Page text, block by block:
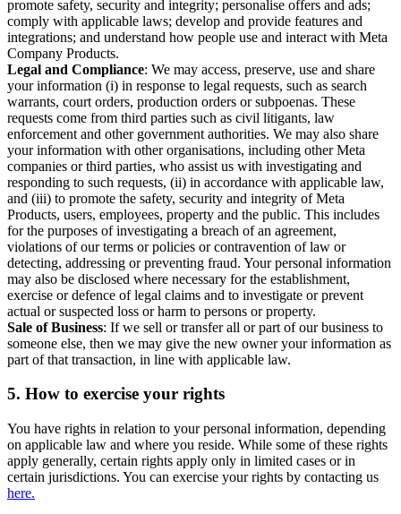
promote safety, security and integrity; personalise offers and ads;
comply with applicable laws; develop and provide features and
integrations; and understand how people use and interact with Meta
Company Products.
Legal and Compliance: We may access, preserve, use and share
your information (i) in response to legal requests, such as search
warrants, court orders, production orders or subpoenas. These
requests come from third parties such as civil litigants, law
enforcement and other government authorities. We may also share
your information with other organisations, including other Meta
companies or third parties, who assist us with investigating and
responding to such requests, (ii) in accordance with applicable law,
and (iii) to promote the safety, security and integrity of Meta
Products, users, employees, property and the public. This includes
for the purposes of investigating a breach of an agreement,
violations of our terms or policies or contravention of law or
detecting, addressing or preventing fraud. Your personal information
may also be disclosed where necessary for the establishment,
exercise or defence of legal claims and to investigate or prevent
actual or suspected loss or harm to persons or property.
Sale of Business: If we sell or transfer all or part of our business to
someone else, then we may give the new owner your information as
part of that transaction, in line with applicable law.
5. How to exercise your rights
You have rights in relation to your personal information, depending
on applicable law and where you reside. While some of these rights
apply generally, certain rights apply only in limited cases or in
certain jurisdictions. You can exercise your rights by contacting us
here.